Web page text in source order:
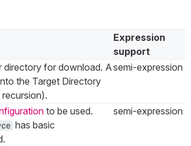
Expression
support
directory for download. A
the Target Directory
semi-expression
to be used.
has basic
semi-expression